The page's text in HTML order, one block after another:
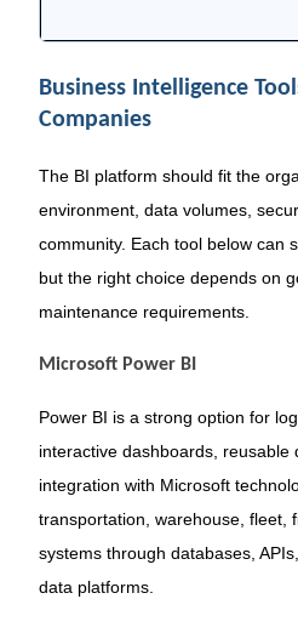
Business Intelligence
Companies
The BI platform should fit the
environment, data volumes,
community. Each tool below can
but the right choice depends on
maintenance requirements.
Microsoft Power BI
Power BI is a strong option for
interactive dashboards, reusable
integration with Microsoft
transportation, warehouse, fleet,
systems through databases,
data platforms.